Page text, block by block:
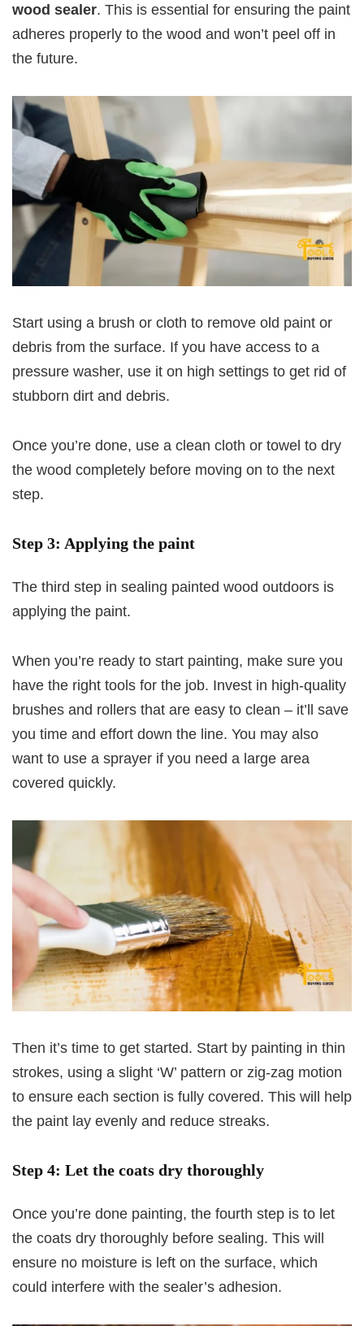
wood sealer. This is essential for ensuring the paint
adheres properly to the wood and won’t peel off in
the future.
Start using a brush or cloth to remove old paint or
debris from the surface. If you have access to a
pressure washer, use it on high settings to get rid of
stubborn dirt and debris.
Once you’re done, use a clean cloth or towel to dry
the wood completely before moving on to the next
step.
Step 3: Applying the paint
The third step in sealing painted wood outdoors is
applying the paint.
When you’re ready to start painting, make sure you
have the right tools for the job. Invest in high-quality
brushes and rollers that are easy to clean – it’ll save
you time and effort down the line. You may also
want to use a sprayer if you need a large area
covered quickly.
Then it’s time to get started. Start by painting in thin
strokes, using a slight ‘W’ pattern or zig-zag motion
to ensure each section is fully covered. This will help
the paint lay evenly and reduce streaks.
Step 4: Let the coats dry thoroughly
Once you’re done painting, the fourth step is to let
the coats dry thoroughly before sealing. This will
ensure no moisture is left on the surface, which
could interfere with the sealer’s adhesion.